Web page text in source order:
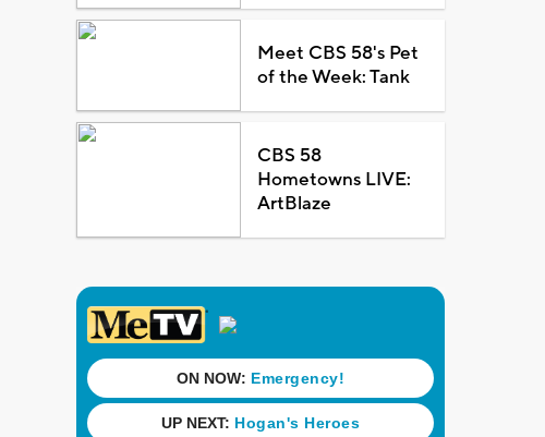
Meet CBS 58's Pet
of the Week: Tank
CBS 58
Hometowns LIVE:
ArtBlaze